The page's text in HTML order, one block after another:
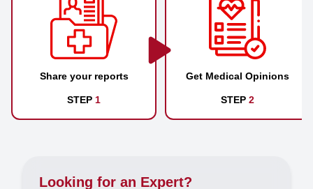
Share your reports
STEP 1
Get Medical Opinions
STEP 2
Looking for an Expert?